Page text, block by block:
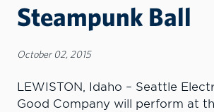
Steampunk Ball
October 02, 2015
LEWISTON, Idaho – Seattle
Good Company will perform at